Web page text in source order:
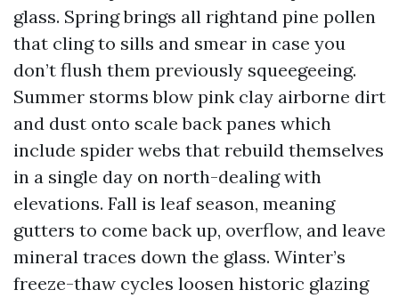
glass. Spring brings all rightand pine pollen
that cling to sills and smear in case you
don’t flush them previously squeegeeing.
Summer storms blow pink clay airborne dirt
and dust onto scale back panes which
include spider webs that rebuild themselves
in a single day on north-dealing with
elevations. Fall is leaf season, meaning
gutters to come back up, overflow, and leave
mineral traces down the glass. Winter’s
freeze-thaw cycles loosen historic glazing